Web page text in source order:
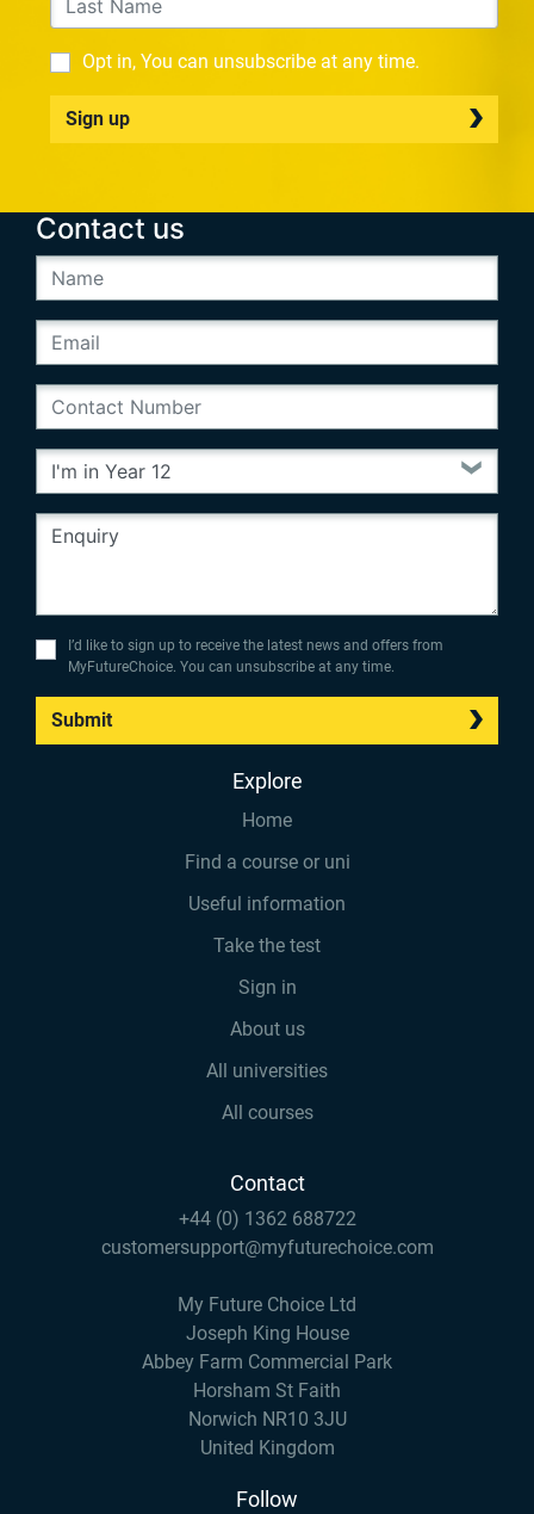
Opt in, You can unsubscribe at any time.
Sign up
Contact us
I’d like to sign up to receive the latest news and offers from
MyFutureChoice. You can unsubscribe at any time.
Submit
Explore
Home
Find a course or uni
Useful information
Take the test
Sign in
About us
All universities
All courses
Contact
+44 (0) 1362 688722
customersupport@myfuturechoice.com
My Future Choice Ltd
Joseph King House
Abbey Farm Commercial Park
Horsham St Faith
Norwich NR10 3JU
United Kingdom
Follow